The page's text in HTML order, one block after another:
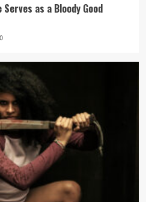
as a Bloody Good
0